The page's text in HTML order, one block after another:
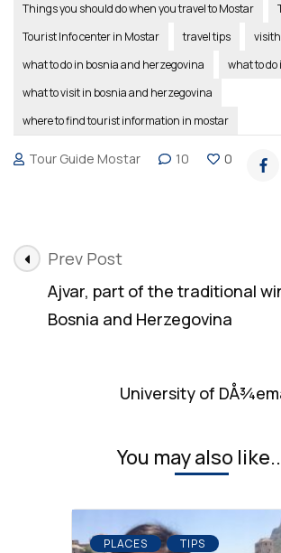
Things you should do when you travel to Mostar
Tourist Info center in Mostar
travel tips
what to do in bosnia and herzegovina
what to
what to visit in bosnia and herzegovina
where to find tourist information in mostar
Tour Guide Mostar 10 0
Post
Navigation
Prev Post
Ajvar, part of the traditional
Bosnia and Herzegovina
University of
You may also
PLACES TIPS